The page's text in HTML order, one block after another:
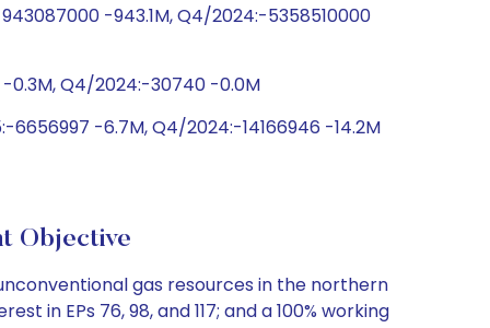
-943.1M, Q4/2024:-5358510000
0.3M, Q4/2024:-30740 -0.0M
6656997 -6.7M, Q4/2024:-14166946 -14.2M
Objective
gas resources in the northern
in EPs 76, 98, and 117; and a 100% working